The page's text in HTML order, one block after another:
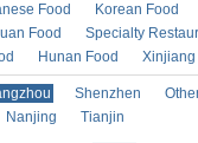
Food Korean Food
Food Specialty
Hunan Food Xinjiang
Shenzhen
Nanjing Tianjin